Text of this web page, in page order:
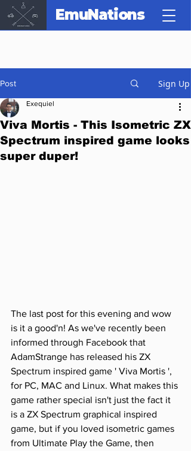
EmuNations
Post Sign Up
Viva Mortis - This Isometric ZX
Spectrum inspired game looks
super duper!
Exequiel
The last post for this evening and wow
is it a good'n! As we've recently been
informed through Facebook that
AdamStrange has released his ZX
Spectrum inspired game ' Viva Mortis ',
for PC, MAC and Linux. What makes this
game rather special isn't just the fact it
is a ZX Spectrum graphical inspired
game, but if you loved isometric games
from Ultimate Play the Game, then